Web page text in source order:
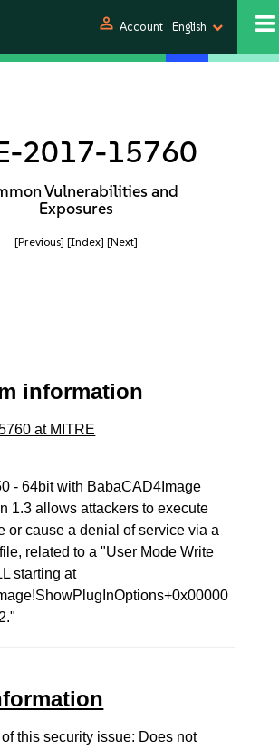
person Account English
2017-15760
Vulnerabilities and
Exposures
[Previous] [Index] [Next]
information
at MITRE
- 64bit with BabaCAD4Image
1.3 allows attackers to execute
or cause a denial of service via a
related to a "User Mode Write
starting at
this security issue: Does not